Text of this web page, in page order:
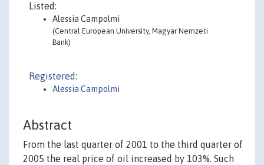
Listed:
Alessia Campolmi
(Central European University, Magyar Nemzeti
Bank)
Registered:
Alessia Campolmi
Abstract
From the last quarter of 2001 to the third quarter of
2005 the real price of oil increased by 103%. Such